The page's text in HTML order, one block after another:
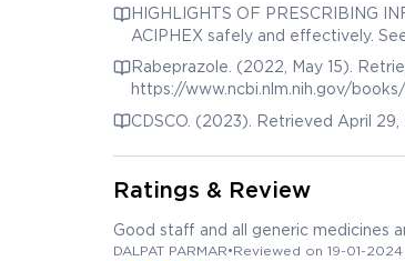
HIGHLIGHTS OF PRESCRIBING
ACIPHEX safely and effectively.
Release Tablets, for oral use
Retrieved from https://
Rabeprazole. (2022, May 15).
https://www.ncbi.nlm.nih.gov/
CDSCO. (2023). Retrieved April
Ratings & Review
Good staff and all generic medicines
DALPAT PARMAR•Reviewed on 19-01-2024